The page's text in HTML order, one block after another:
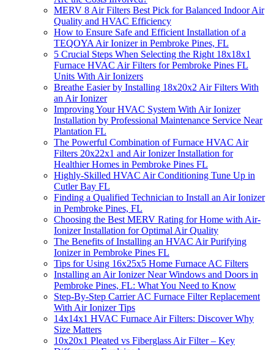
MERV 8 Air Filters Best Pick for Balanced Indoor Air
Quality and HVAC Efficiency
How to Ensure Safe and Efficient Installation of a
TEQOYA Air Ionizer in Pembroke Pines, FL
5 Crucial Steps When Selecting the Right 18x18x1
Furnace HVAC Air Filters for Pembroke Pines FL
Units With Air Ionizers
Breathe Easier by Installing 18x20x2 Air Filters With
an Air Ionizer
Improving Your HVAC System With Air Ionizer
Installation by Professional Maintenance Service Near
Plantation FL
The Powerful Combination of Furnace HVAC Air
Filters 20x22x1 and Air Ionizer Installation for
Healthier Homes in Pembroke Pines FL
Highly-Skilled HVAC Air Conditioning Tune Up in
Cutler Bay FL
Finding a Qualified Technician to Install an Air Ionizer
in Pembroke Pines, FL
Choosing the Best MERV Rating for Home with Air-
Ionizer Installation for Optimal Air Quality
The Benefits of Installing an HVAC Air Purifying
Ionizer in Pembroke Pines FL
Tips for Using 16x25x5 Home Furnace AC Filters
Installing an Air Ionizer Near Windows and Doors in
Pembroke Pines, FL: What You Need to Know
Step-By-Step Carrier AC Furnace Filter Replacement
With Air Ionizer Tips
14x14x1 HVAC Furnace Air Filters: Discover Why
Size Matters
10x20x1 Pleated vs Fiberglass Air Filter – Key